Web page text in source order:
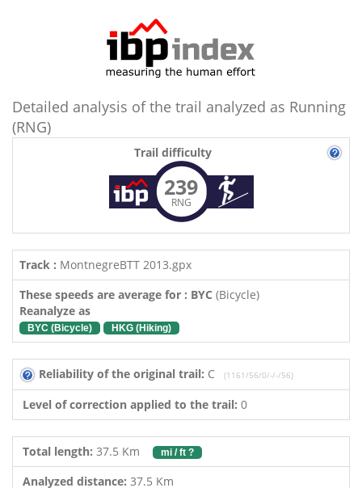
Detailed analysis of the trail analyzed as Running
(RNG)
Trail difficulty
239
RNG
Track : MontnegreBTT 2013.gpx
These speeds are average for : BYC (Bicycle)
Reanalyze as
BYC (Bicycle) HKG (Hiking)
Reliability of the original trail: C (1161/56/0/-/-/56)
Level of correction applied to the trail: 0
Total length: 37.5 Km mi / ft ?
Analyzed distance: 37.5 Km